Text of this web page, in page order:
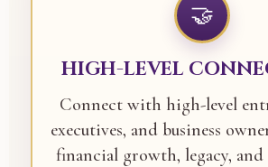
🤝
HIGH-LEVEL
Connect with high-level
executives, and business
financial growth, legacy,